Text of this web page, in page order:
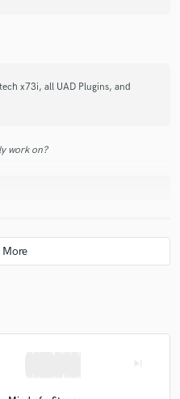
x73i, all UAD Plugins, and
work on?
know and would recommend to